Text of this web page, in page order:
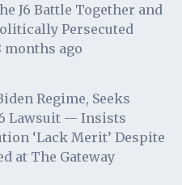
J6 Battle Together and
Persecuted
months ago
Regime, Seeks
Lawsuit — Insists
‘Lack Merit’ Despite
at The Gateway